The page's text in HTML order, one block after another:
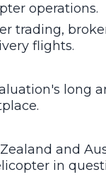
operations.
trading,
flights.
long
and
in